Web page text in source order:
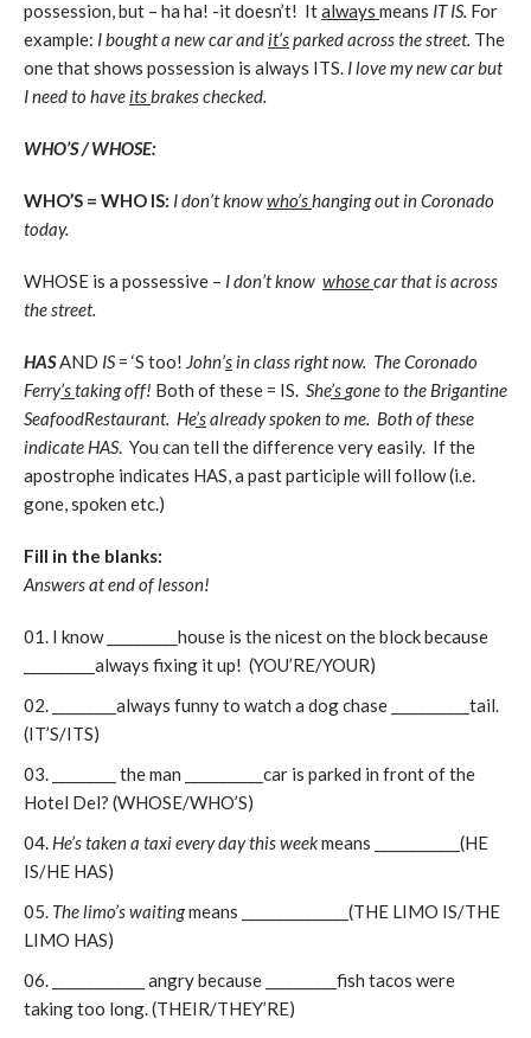
possession, but – ha ha! -it doesn’t! Italways means IT IS. For
example: I bought a new car andit’sparked across the street. The
one that shows possession is always ITS. I love my new car but
I need to haveitsbrakes checked.
WHO’S / WHOSE:
WHO’S = WHO IS: I don’t knowwho’shanging out in Coronado
today.
WHOSE is a possessive – I don’t know whosecar that is across
the street.
HASAND IS= ‘S too! John’sin class right now. The Coronado
Ferry’staking off! Both of these = IS. She’sgone to the Brigantine
SeafoodRestaurant. He’salready spoken to me. Both of these
indicate HAS. You can tell the difference very easily. If the
apostrophe indicates HAS, a past participle will follow (i.e.
gone, spoken etc.)
Fill in the blanks:
Answers at end of lesson!
I know __________house is the nicest on the block because
__________always fixing it up! (YOU’RE/YOUR)
_________always funny to watch a dog chase ___________tail.
(IT’S/ITS)
_________ the man ___________car is parked in front of the
Hotel Del? (WHOSE/WHO’S)
He’s taken a taxi every day this weekmeans ____________(HE
IS/HE HAS)
The limo’s waitingmeans _______________(THE LIMO IS/THE
LIMO HAS)
_____________ angry because __________fish tacos were
taking too long. (THEIR/THEY’RE)